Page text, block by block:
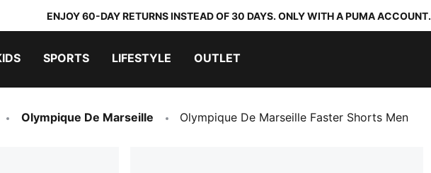
ENJOY 60-DAY RETURNS INSTEAD OF 30 DAYS. ONLY WITH A PUMA ACCOUNT.
SPORTS LIFESTYLE OUTLET
Olympique De Marseille Olympique De Marseille Faster Shorts Men